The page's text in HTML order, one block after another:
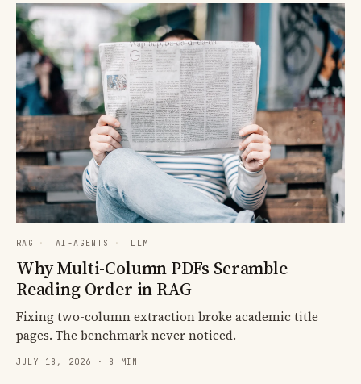
RAG · AI-AGENTS · LLM
Why Multi-Column PDFs Scramble
Reading Order in RAG
Fixing two-column extraction broke academic title
pages. The benchmark never noticed.
JULY 18, 2026 · 8 MIN